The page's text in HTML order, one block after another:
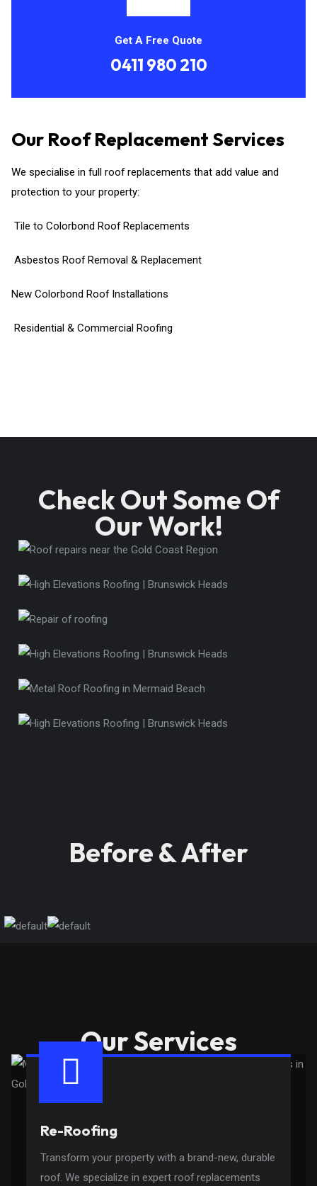
Get A Free Quote
0411 980 210
Our Roof Replacement Services
We specialise in full roof replacements that add value and
protection to your property:
Tile to Colorbond Roof Replacements
Asbestos Roof Removal & Replacement
New Colorbond Roof Installations
Residential & Commercial Roofing
Check Out Some Of
Our Work!
Before & After
Our Services
Re-Roofing
Transform your property with a brand-new, durable
roof. We specialize in expert roof replacements